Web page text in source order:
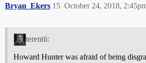
Bryan_Ekers October 24, 2018,
15
terentii:
Howard Hunter was afraid of being